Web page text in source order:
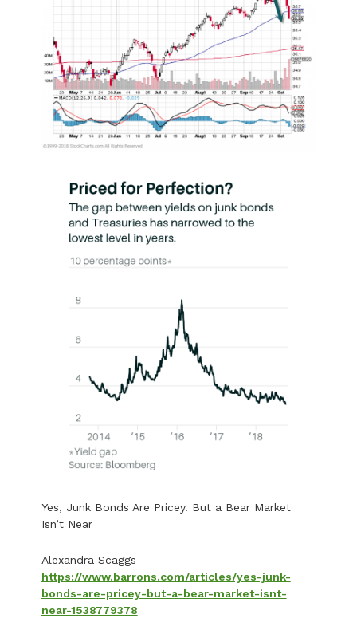
Yes, Junk Bonds Are Pricey. But a Bear Market
Isn’t Near
Alexandra Scaggs
https://www.barrons.com/articles/yes-junk-
bonds-are-pricey-but-a-bear-market-isnt-
near-1538779378